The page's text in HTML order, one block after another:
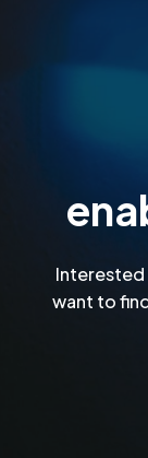
Interested
want to